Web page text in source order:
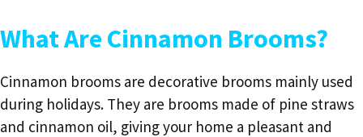
What Are Cinnamon Brooms?
Cinnamon brooms are decorative brooms mainly used
during holidays. They are brooms made of pine straws
and cinnamon oil, giving your home a pleasant and